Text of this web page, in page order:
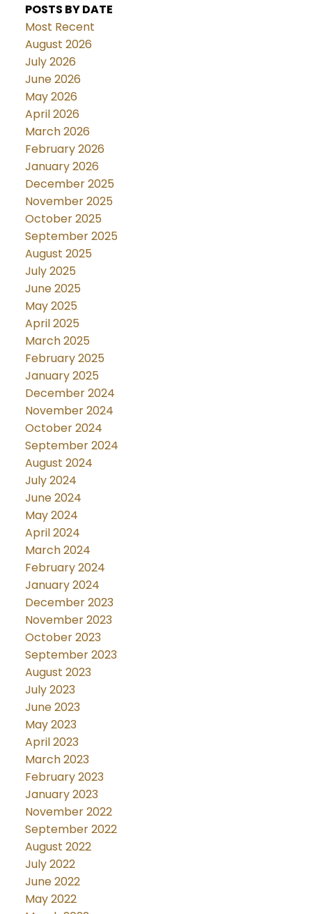
POSTS BY DATE
Most Recent
August 2026
July 2026
June 2026
May 2026
April 2026
March 2026
February 2026
January 2026
December 2025
November 2025
October 2025
September 2025
August 2025
July 2025
June 2025
May 2025
April 2025
March 2025
February 2025
January 2025
December 2024
November 2024
October 2024
September 2024
August 2024
July 2024
June 2024
May 2024
April 2024
March 2024
February 2024
January 2024
December 2023
November 2023
October 2023
September 2023
August 2023
July 2023
June 2023
May 2023
April 2023
March 2023
February 2023
January 2023
November 2022
September 2022
August 2022
July 2022
June 2022
May 2022